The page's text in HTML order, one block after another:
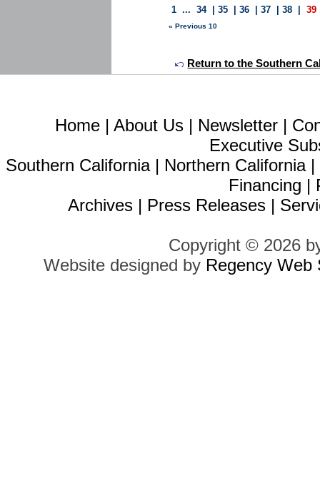
1 ...34|35 |36 |37 |38 39
« Previous 10
Return to the Southern
Home | About Us | Newsletter |
Executive
Southern California| Northern California|
Financing |
Archives | Press Releases |
Copyright © 2026
Website designed by Regency Web